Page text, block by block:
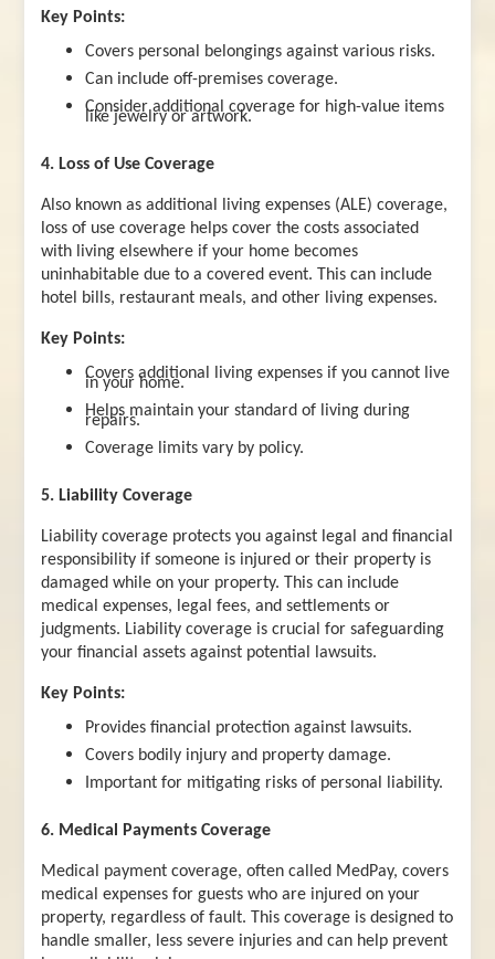
Key Points:
Covers personal belongings against various risks.
Can include off-premises coverage.
Consider additional coverage for high-value items
like jewelry or artwork.
4. Loss of Use Coverage
Also known as additional living expenses (ALE) coverage,
loss of use coverage helps cover the costs associated
with living elsewhere if your home becomes
uninhabitable due to a covered event. This can include
hotel bills, restaurant meals, and other living expenses.
Key Points:
Covers additional living expenses if you cannot live
in your home.
Helps maintain your standard of living during
repairs.
Coverage limits vary by policy.
5. Liability Coverage
Liability coverage protects you against legal and financial
responsibility if someone is injured or their property is
damaged while on your property. This can include
medical expenses, legal fees, and settlements or
judgments. Liability coverage is crucial for safeguarding
your financial assets against potential lawsuits.
Key Points:
Provides financial protection against lawsuits.
Covers bodily injury and property damage.
Important for mitigating risks of personal liability.
6. Medical Payments Coverage
Medical payment coverage, often called MedPay, covers
medical expenses for guests who are injured on your
property, regardless of fault. This coverage is designed to
handle smaller, less severe injuries and can help prevent